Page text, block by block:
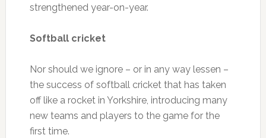
strengthened year-on-year.
Softball cricket
Nor should we ignore – or in any way lessen –
the success of softball cricket that has taken
off like a rocket in Yorkshire, introducing many
new teams and players to the game for the
first time.